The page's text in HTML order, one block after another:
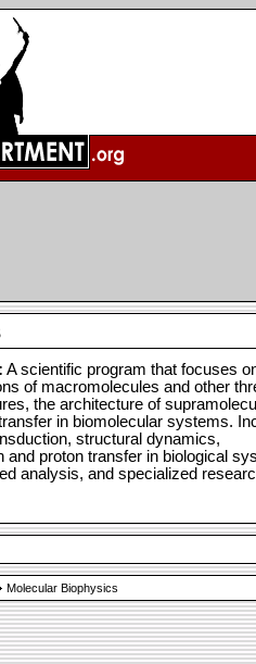
A scientific program that focuses
of macromolecules and other
the architecture of
in biomolecular systems.
structural dynamics,
and proton transfer in biological
analysis, and specialized
Molecular Biophysics